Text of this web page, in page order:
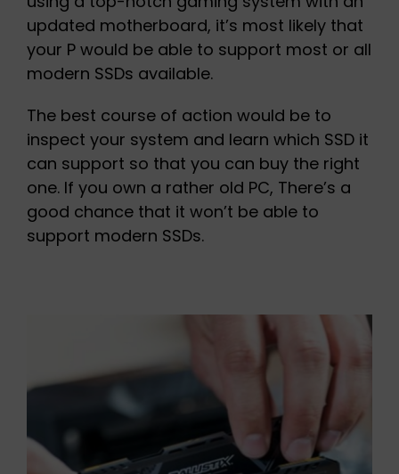
updated motherboard, it’s most likely that
your P would be able to support most or all
modern SSDs available.
The best course of action would be to
inspect your system and learn which SSD it
can support so that you can buy the right
one. If you own a rather old PC, There’s a
good chance that it won’t be able to
support modern SSDs.